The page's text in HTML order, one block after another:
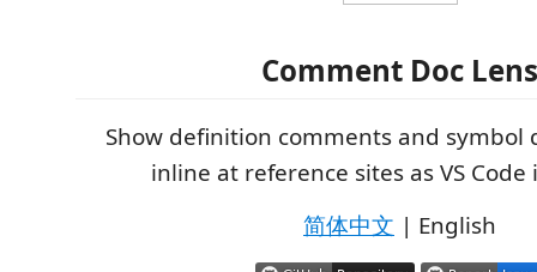
Comment Doc Lens
Show definition comments and symbol
inline at reference sites as VS
简体中文 | English